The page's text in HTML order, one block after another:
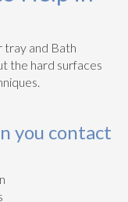
tray and Bath
the hard surfaces
you contact